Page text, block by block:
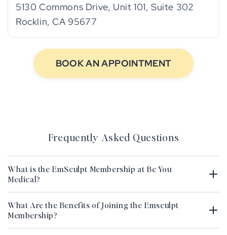
5130 Commons Drive, Unit 101, Suite 302
Rocklin, CA 95677
BOOK AN APPOINTMENT
Frequently Asked Questions
What is the EmSculpt Membership at Be You
Medical?
What Are the Benefits of Joining the Emsculpt
Membership?